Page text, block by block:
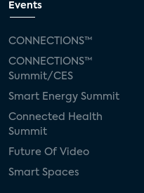
Events
CONNECTIONS™
CONNECTIONS™
Summit/CES
Smart Energy Summit
Connected Health
Summit
Future Of Video
Smart Spaces